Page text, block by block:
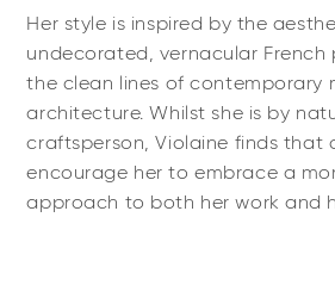
Her style is inspired by the
undecorated, vernacular French
the clean lines of contemporary
architecture. Whilst she is by
craftsperson, Violaine finds that
encourage her to embrace a
approach to both her work and